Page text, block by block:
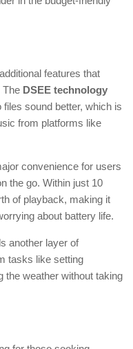
features that
The DSEE technology
sound better, which is
from platforms like
convenience for users
the go. Within just 10
of playback, making it
about battery life.
another layer of
tasks like setting
the weather without taking